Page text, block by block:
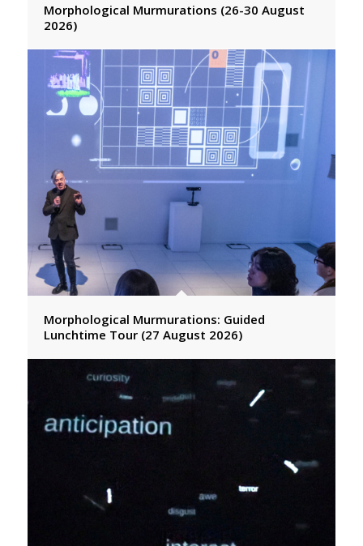
Morphological Murmurations (26-30 August
2026)
Morphological Murmurations: Guided
Lunchtime Tour (27 August 2026)